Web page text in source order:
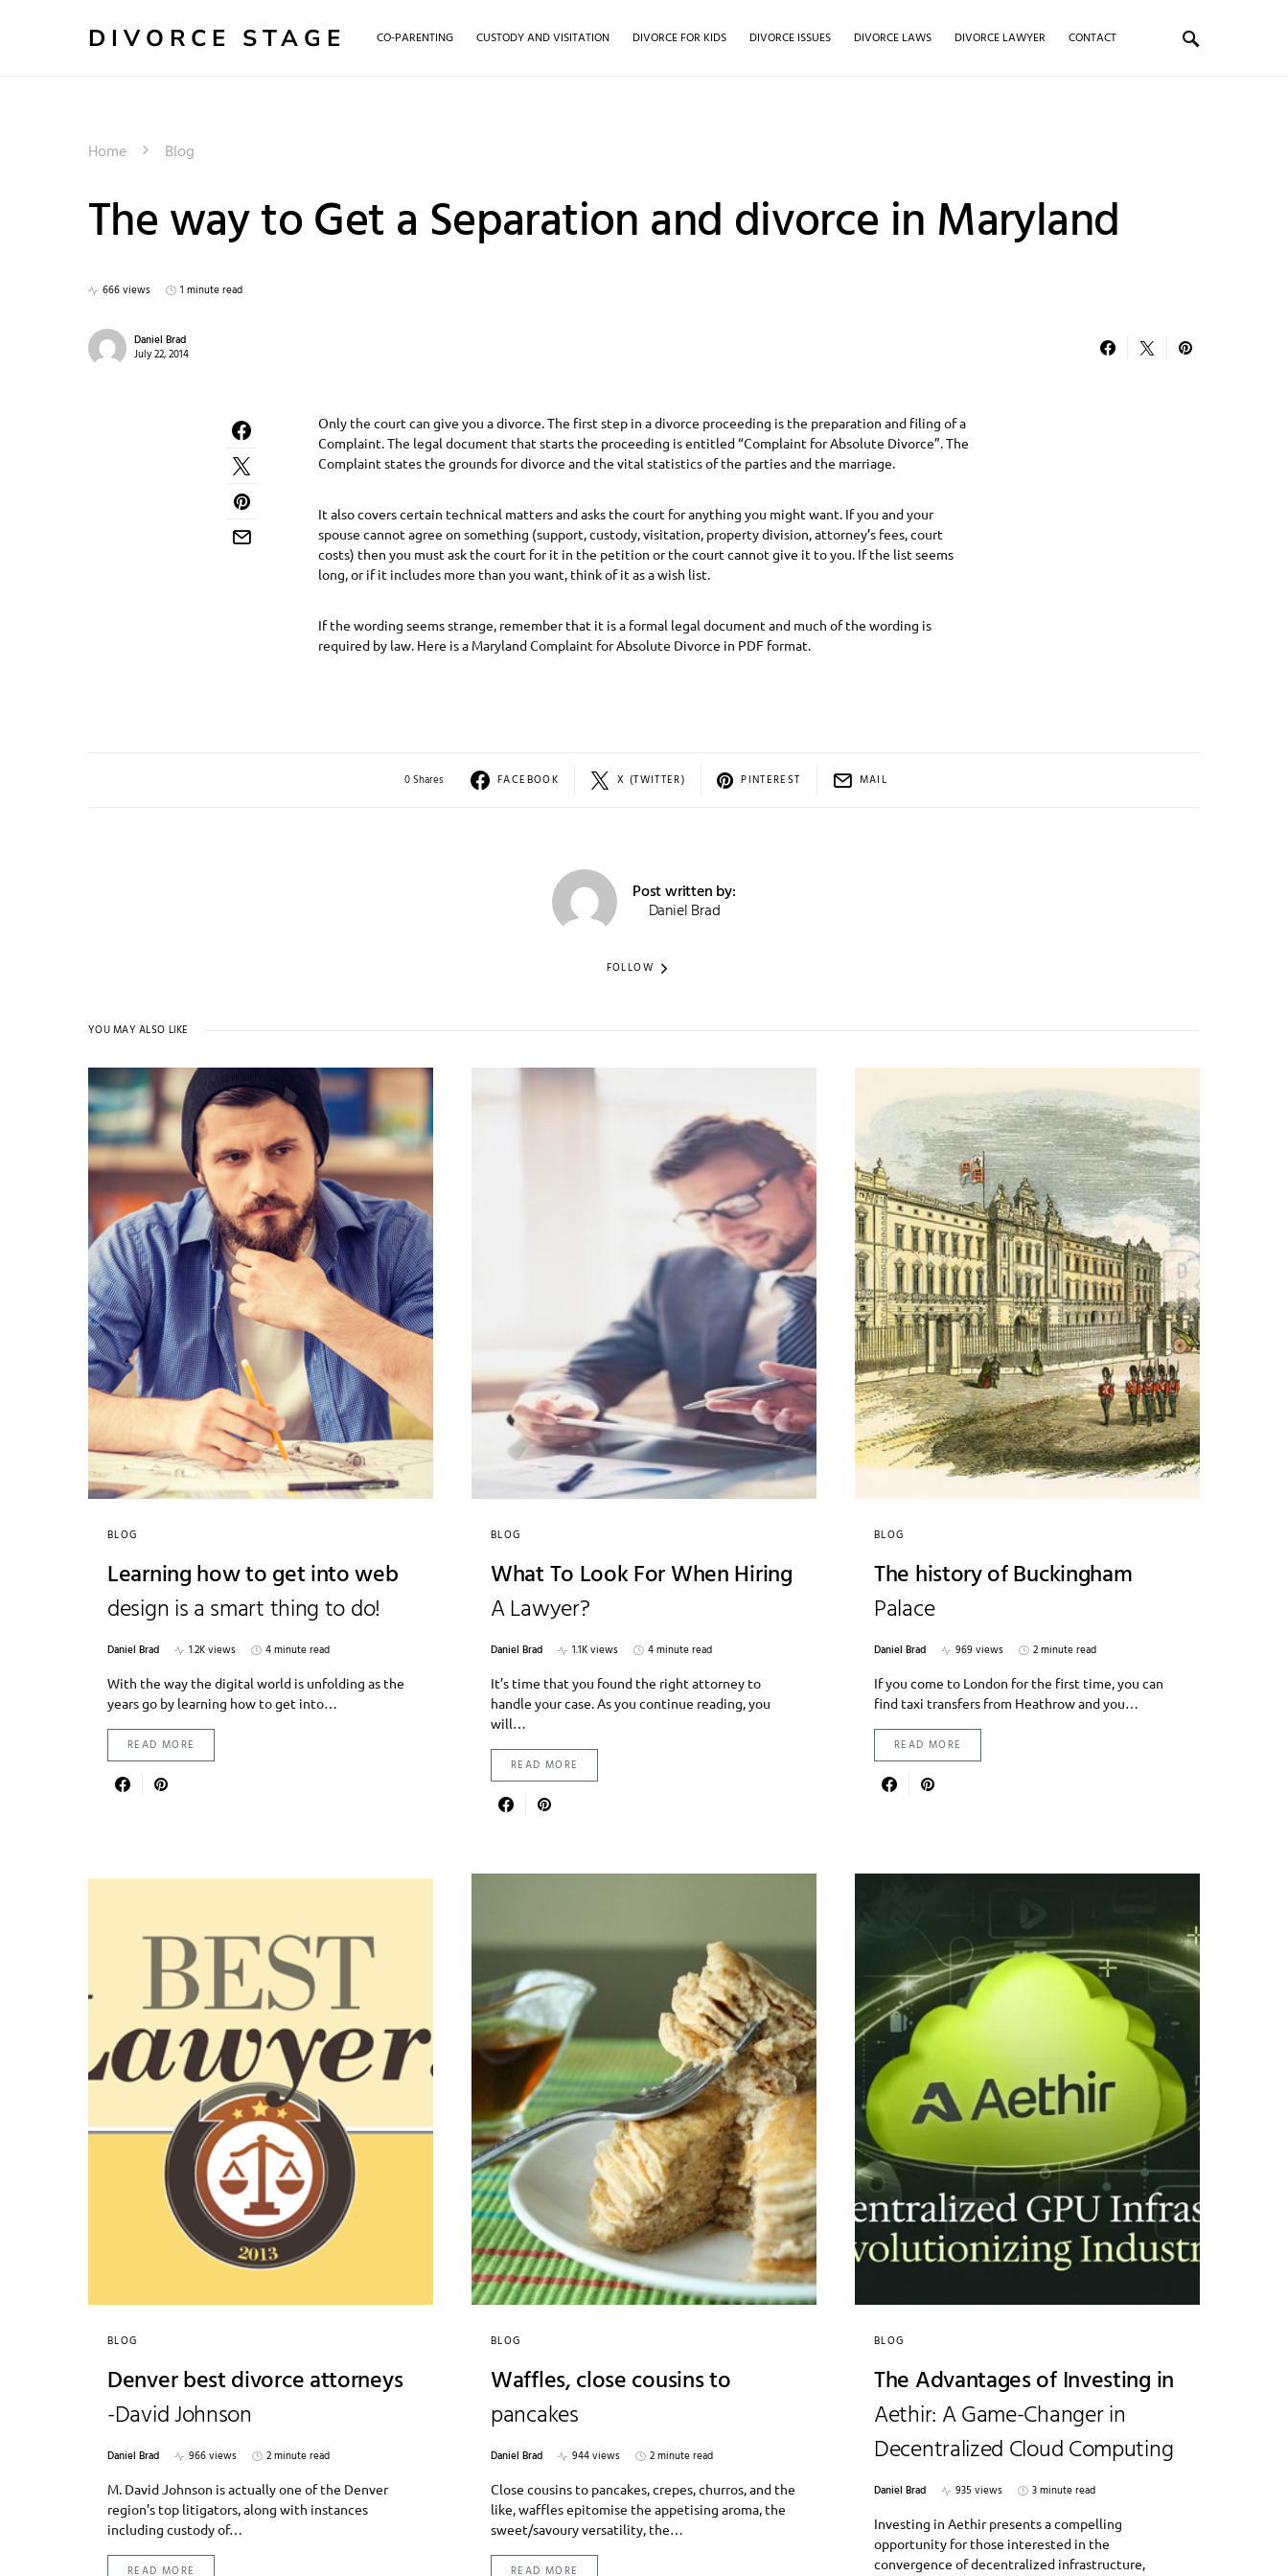
DIVORCE STAGE CO-PARENTING CUSTODY AND VISITATION DIVORCE FOR KIDS DIVORCE ISSUES DIVORCE LAWS DIVORCE LAWYER CONTACT
Home Blog
The way to Get a Separation and divorce in Maryland
666 views 1 minute read
Daniel Brad
July 22, 2014
Only the court can give you a divorce. The first step in a divorce proceeding is the preparation and filing of a
Complaint. The legal document that starts the proceeding is entitled “Complaint for Absolute Divorce”. The
Complaint states the grounds for divorce and the vital statistics of the parties and the marriage.
It also covers certain technical matters and asks the court for anything you might want. If you and your
spouse cannot agree on something (support, custody, visitation, property division, attorney’s fees, court
costs) then you must ask the court for it in the petition or the court cannot give it to you. If the list seems
long, or if it includes more than you want, think of it as a wish list.
If the wording seems strange, remember that it is a formal legal document and much of the wording is
required by law. Here is a Maryland Complaint for Absolute Divorce in PDF format.
0 Shares FACEBOOK X (TWITTER) PINTEREST MAIL
Post written by:
Daniel Brad
FOLLOW
YOU MAY ALSO LIKE
BLOG
Learning how to get into web
design is a smart thing to do!
Daniel Brad 1.2K views
4 minute read
With the way the digital world is unfolding as the
years go by learning how to get into…
READ MORE
BLOG
What To Look For When Hiring
A Lawyer?
Daniel Brad 1.1K views
4 minute read
It’s time that you found the right attorney to
handle your case. As you continue reading, you
will…
READ MORE
BLOG
The history of Buckingham
Palace
Daniel Brad 969 views
2 minute read
If you come to London for the first time, you can
find taxi transfers from Heathrow and you…
READ MORE
BLOG
Denver best divorce attorneys
-David Johnson
Daniel Brad 966 views
2 minute read
M. David Johnson is actually one of the Denver
region’s top litigators, along with instances
including custody of…
READ MORE
BLOG
Waffles, close cousins to
pancakes
Daniel Brad 944 views
2 minute read
Close cousins to pancakes, crepes, churros, and the
like, waffles epitomise the appetising aroma, the
sweet/savoury versatility, the…
READ MORE
BLOG
The Advantages of Investing in
Aethir: A Game-Changer in
Decentralized Cloud Computing
Daniel Brad 935 views
3 minute read
Investing in Aethir presents a compelling
opportunity for those interested in the
convergence of decentralized infrastructure,